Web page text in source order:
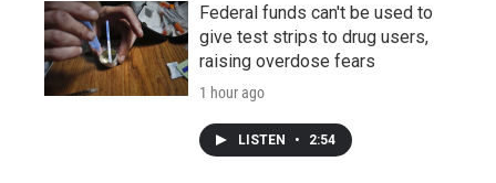
Federal funds can't be used to
give test strips to drug users,
raising overdose fears
1 hour ago
LISTEN • 2:54